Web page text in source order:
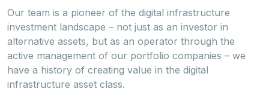
Our team is a pioneer of the digital infrastructure
investment landscape – not just as an investor in
alternative assets, but as an operator through the
active management of our portfolio companies – we
have a history of creating value in the digital
infrastructure asset class.